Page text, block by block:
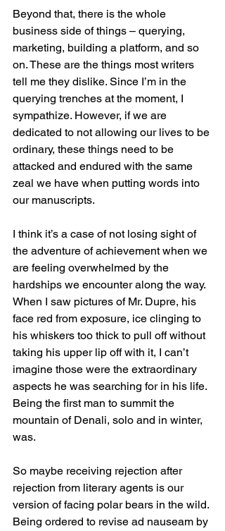
Beyond that, there is the whole
business side of things – querying,
marketing, building a platform, and so
on. These are the things most writers
tell me they dislike. Since I’m in the
querying trenches at the moment, I
sympathize. However, if we are
dedicated to not allowing our lives to be
ordinary, these things need to be
attacked and endured with the same
zeal we have when putting words into
our manuscripts.
I think it’s a case of not losing sight of
the adventure of achievement when we
are feeling overwhelmed by the
hardships we encounter along the way.
When I saw pictures of Mr. Dupre, his
face red from exposure, ice clinging to
his whiskers too thick to pull off without
taking his upper lip off with it, I can’t
imagine those were the extraordinary
aspects he was searching for in his life.
Being the first man to summit the
mountain of Denali, solo and in winter,
was.
So maybe receiving rejection after
rejection from literary agents is our
version of facing polar bears in the wild.
Being ordered to revise ad nauseam by